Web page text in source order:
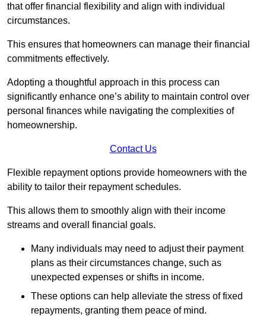
that offer financial flexibility and align with individual
circumstances.
This ensures that homeowners can manage their financial
commitments effectively.
Adopting a thoughtful approach in this process can
significantly enhance one’s ability to maintain control over
personal finances while navigating the complexities of
homeownership.
Contact Us
Flexible repayment options provide homeowners with the
ability to tailor their repayment schedules.
This allows them to smoothly align with their income
streams and overall financial goals.
Many individuals may need to adjust their payment
plans as their circumstances change, such as
unexpected expenses or shifts in income.
These options can help alleviate the stress of fixed
repayments, granting them peace of mind.